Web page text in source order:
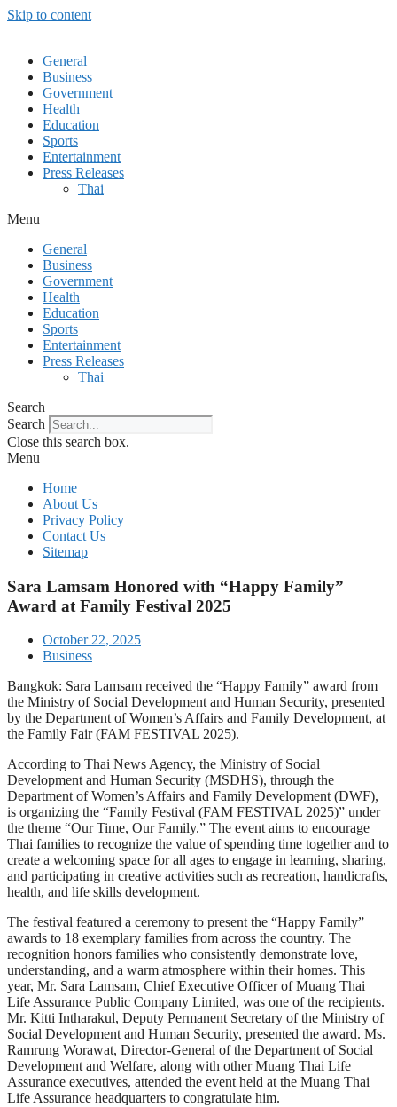
Skip to content
General
Business
Government
Health
Education
Sports
Entertainment
Press Releases
Thai
Menu
General
Business
Government
Health
Education
Sports
Entertainment
Press Releases
Thai
Search
Search
Close this search box.
Menu
Home
About Us
Privacy Policy
Contact Us
Sitemap
Sara Lamsam Honored with “Happy Family”
Award at Family Festival 2025
October 22, 2025
Business
Bangkok: Sara Lamsam received the “Happy Family” award from
the Ministry of Social Development and Human Security, presented
by the Department of Women’s Affairs and Family Development, at
the Family Fair (FAM FESTIVAL 2025).
According to Thai News Agency, the Ministry of Social
Development and Human Security (MSDHS), through the
Department of Women’s Affairs and Family Development (DWF),
is organizing the “Family Festival (FAM FESTIVAL 2025)” under
the theme “Our Time, Our Family.” The event aims to encourage
Thai families to recognize the value of spending time together and to
create a welcoming space for all ages to engage in learning, sharing,
and participating in creative activities such as recreation, handicrafts,
health, and life skills development.
The festival featured a ceremony to present the “Happy Family”
awards to 18 exemplary families from across the country. The
recognition honors families who consistently demonstrate love,
understanding, and a warm atmosphere within their homes. This
year, Mr. Sara Lamsam, Chief Executive Officer of Muang Thai
Life Assurance Public Company Limited, was one of the recipients.
Mr. Kitti Intharakul, Deputy Permanent Secretary of the Ministry of
Social Development and Human Security, presented the award. Ms.
Ramrung Worawat, Director-General of the Department of Social
Development and Welfare, along with other Muang Thai Life
Assurance executives, attended the event held at the Muang Thai
Life Assurance headquarters to congratulate him.